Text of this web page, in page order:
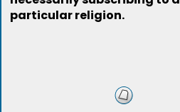
particular religion.